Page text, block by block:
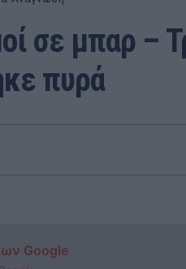
σε μπαρ –
πυρά
Google